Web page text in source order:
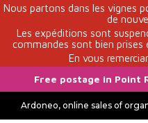
Nous partons dans les vignes
de
Les expéditions sont
commandes sont bien
En vous
Free postage in Point
Ardoneo, online sales of